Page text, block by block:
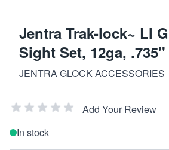
Jentra Trak-lock~ Ll
Sight Set, 12ga, .735''
JENTRA GLOCK ACCESSORIES
Add Your Review
In stock